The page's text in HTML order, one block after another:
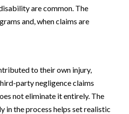
are common. The
and, when claims are
to their own injury,
party negligence claims
not eliminate it entirely. The
in the process helps set realistic